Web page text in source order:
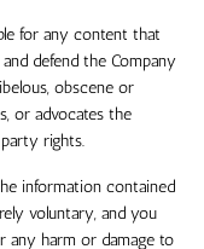
for any content that
defend the Company
obscene or
or advocates the
rights.
information contained
voluntary, and you
any harm or damage to